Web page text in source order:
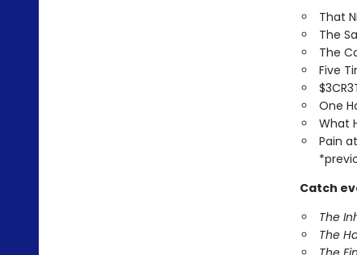
That
The
The
Five
One
What
Pain
Catch
The
The